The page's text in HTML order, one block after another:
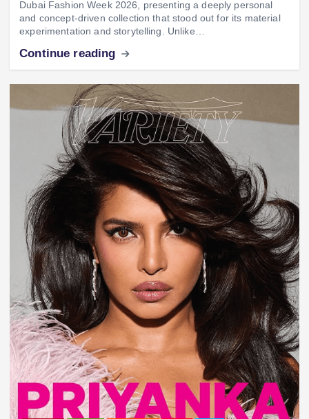
Dubai Fashion Week 2026, presenting a deeply personal
and concept-driven collection that stood out for its material
experimentation and storytelling. Unlike…
Continue reading